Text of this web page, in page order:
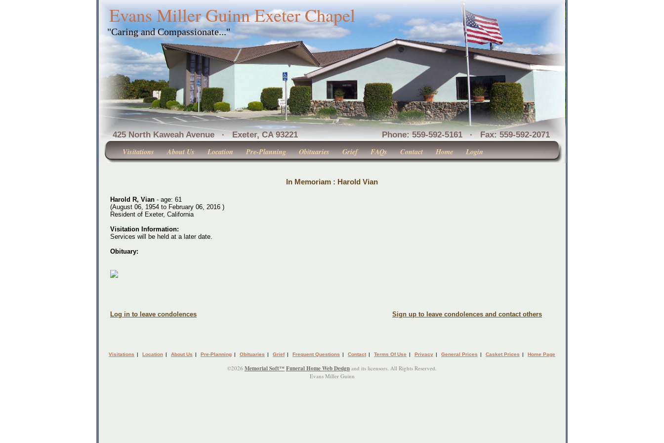
Evans Miller Guinn Exeter Chapel
"Caring and Compassionate..."
425 North Kaweah Avenue · Exeter, CA 93221 Phone: 559-592-5161 · Fax: 559-592-2071
Visitations About Us Location Pre-Planning Obituaries Grief FAQs Contact Home Login
In Memoriam : Harold Vian
Harold R, Vian - age: 61
(August 06, 1954 to February 06, 2016 )
Resident of Exeter, California
Visitation Information:
Services will be held at a later date.
Obituary:
Log in to leave condolences Sign up to leave condolences and contact others
Visitations | Location | About Us | Pre-Planning | Obituaries | Grief | Frequent Questions | Contact | Terms Of Use | Privacy | General Prices | Casket Prices | Home Page
©2026 Memorial Soft™ Funeral Home Web Design and its licensors. All Rights Reserved.
Evans Miller Guinn